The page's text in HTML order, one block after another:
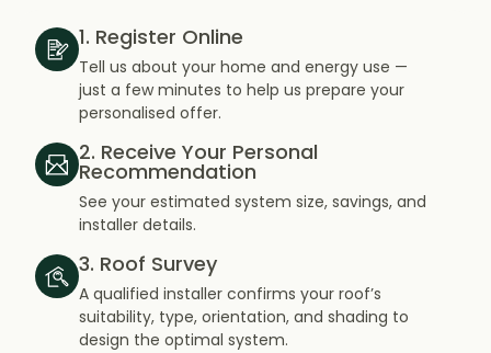
1. Register Online
Tell us about your home and energy use —
just a few minutes to help us prepare your
personalised offer.
2. Receive Your Personal
Recommendation
See your estimated system size, savings, and
installer details.
3. Roof Survey
A qualified installer confirms your roof’s
suitability, type, orientation, and shading to
design the optimal system.